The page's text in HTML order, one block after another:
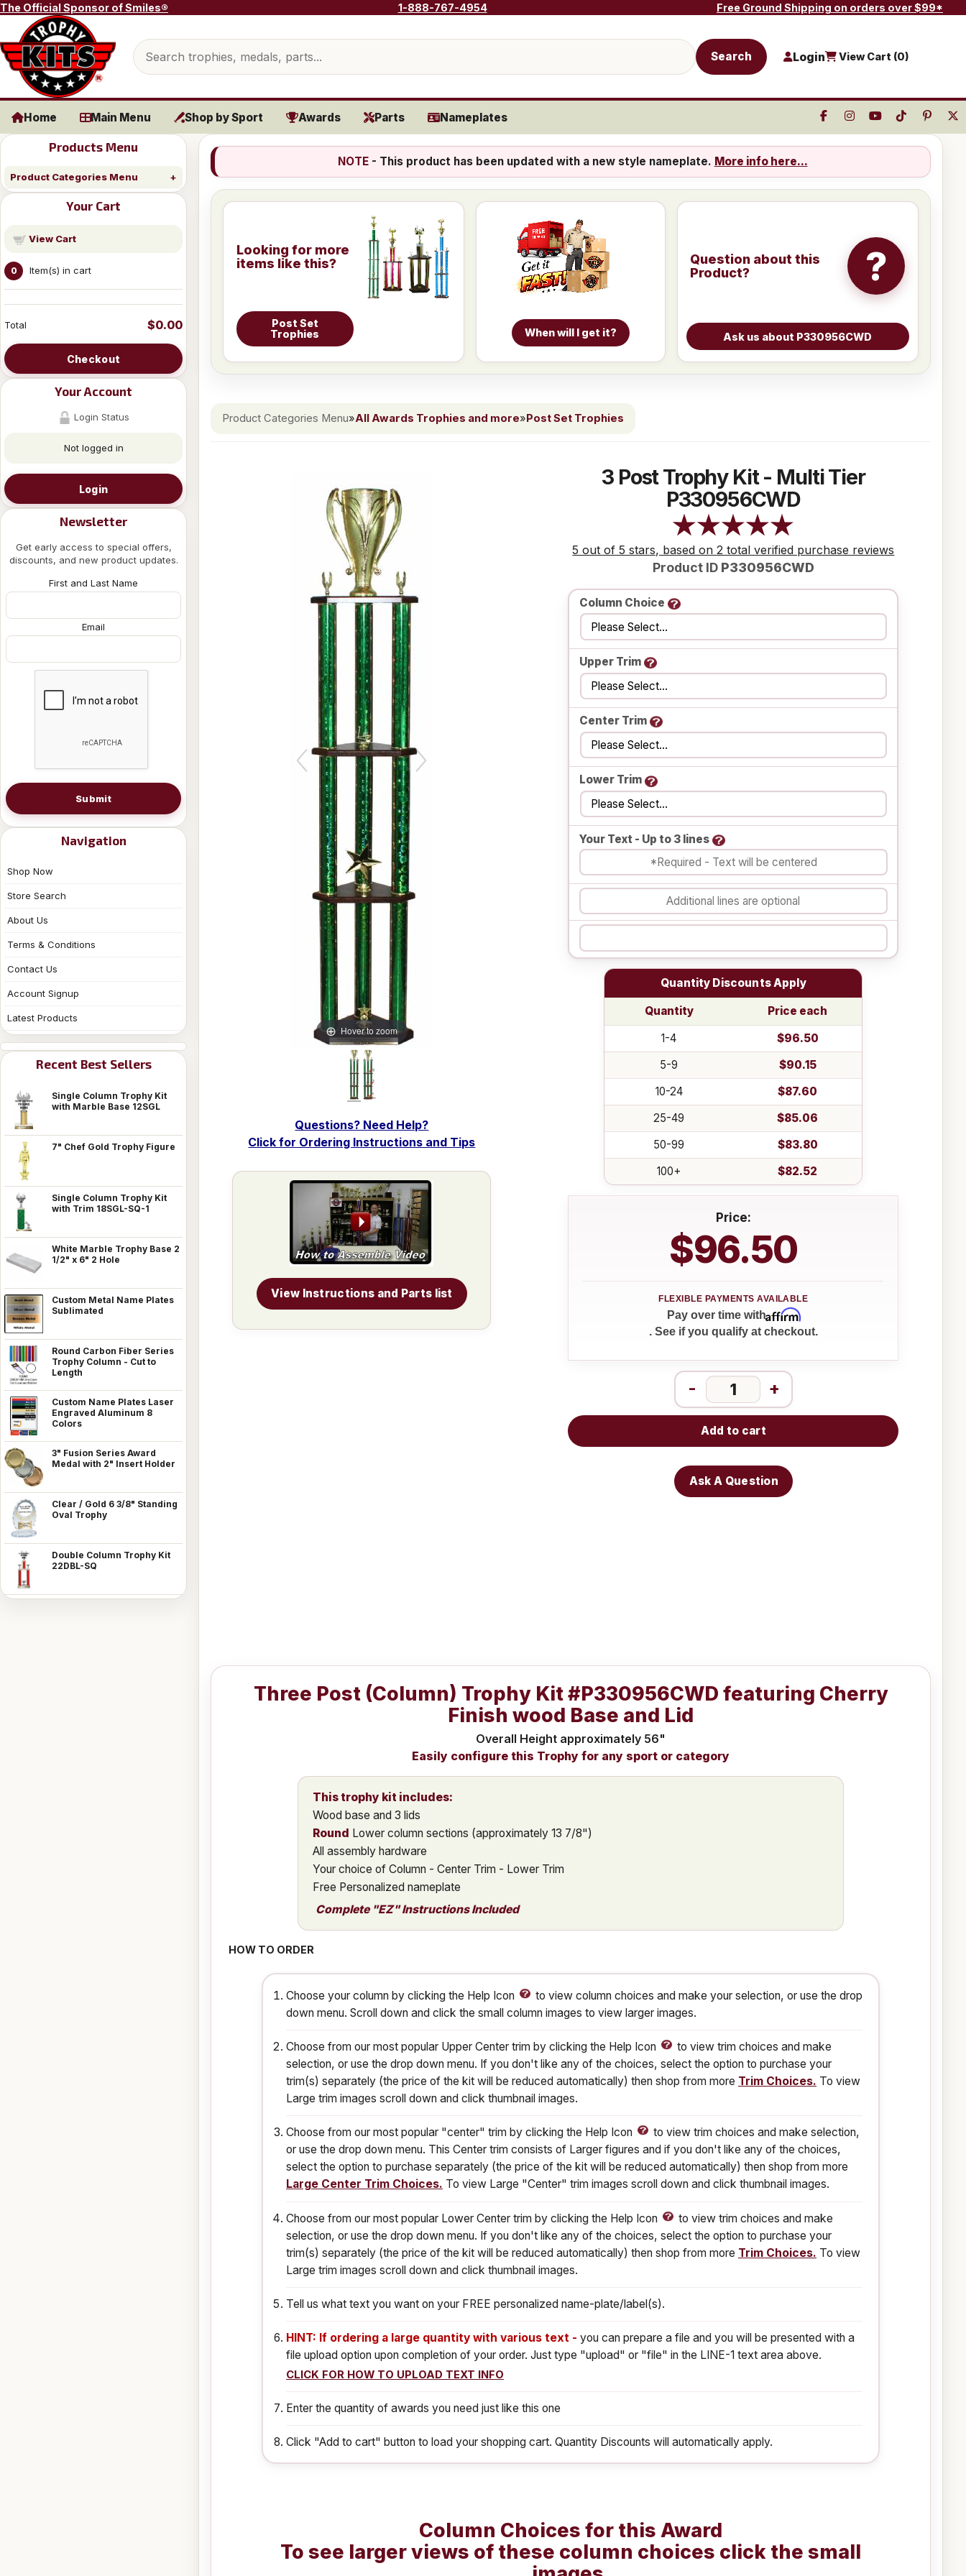
Skip to content
The Official Sponsor of Smiles® 1-888-767-4954 Free Ground Shipping on orders over $99*
Search products
Search Login View Cart (0)
Home Main Menu Shop by Sport Awards Parts Nameplates
Products Menu
Product Categories Menu
Your Cart
View Cart
0 Item(s) in cart
Total $0.00
Checkout
Your Account
Login Status
Not logged in
Login
Newsletter
Get early access to special offers,
discounts, and new product updates.
First and Last Name
Email
Submit
Navigation
Shop Now
Store Search
About Us
Terms & Conditions
Contact Us
Account Signup
Latest Products
Recent Best Sellers
Single Column Trophy Kit
with Marble Base 12SGL
7" Chef Gold Trophy Figure
Single Column Trophy Kit
with Trim 18SGL-SQ-1
White Marble Trophy Base 2
1/2" x 6" 2 Hole
Custom Metal Name Plates
Sublimated
Round Carbon Fiber Series
Trophy Column - Cut to
Length
Custom Name Plates Laser
Engraved Aluminum 8
Colors
3" Fusion Series Award
Medal with 2" Insert Holder
Clear / Gold 6 3/8" Standing
Oval Trophy
Double Column Trophy Kit
22DBL-SQ
NOTE- This product has been updated with a new style nameplate. More info here...
Looking for more
items like this?
Post Set
Trophies
When will I get it?
Question about this
Product?
?
Product Categories Menu»All Awards Trophies and more»Post Set Trophies
Hover to zoom
Questions? Need Help?
Click for Ordering Instructions and Tips
3 Post Trophy Kit - Multi Tier
P330956CWD
5 out of 5 stars, based on 2 total verified purchase reviews
Product ID P330956CWD
Column Choice
Upper Trim
Center Trim
Lower Trim
Your Text - Up to 3 lines
Quantity Discounts Apply
Quantity
Price each
1-4
$96.50
5-9
$90.15
10-24
$87.60
25-49
$85.06
50-99
$83.80
100+
$82.52
Price:
$96.50
Pay over time withAffirm
. See if you qualify at checkout.
- +
Add to cart
Ask A Question
View Instructions and Parts list
Three Post (Column) Trophy Kit #P330956CWD featuring Cherry
Finish wood Base and Lid
Overall Height approximately 56"
Easily configure this Trophy for any sport or category
This trophy kit includes:
Wood base and 3 lids
Round Lower column sections (approximately 13 7/8")
All assembly hardware
Your choice of Column - Center Trim - Lower Trim
Free Personalized nameplate
Complete "EZ" Instructions Included
HOW TO ORDER
Choose your column by clicking the Help Icon
to view column choices and make your selection, or use the drop
down menu. Scroll down and click the small column images to view larger images.
Choose from our most popular Upper Center trim by clicking the Help Icon
to view trim choices and make
selection, or use the drop down menu. If you don't like any of the choices, select the option to purchase your
trim(s) separately (the price of the kit will be reduced automatically) then shop from more Trim Choices. To view
Large trim images scroll down and click thumbnail images.
Choose from our most popular "center" trim by clicking the Help Icon
to view trim choices and make selection,
or use the drop down menu. This Center trim consists of Larger figures and if you don't like any of the choices,
select the option to purchase separately (the price of the kit will be reduced automatically) then shop from more
Large Center Trim Choices. To view Large "Center" trim images scroll down and click thumbnail images.
Choose from our most popular Lower Center trim by clicking the Help Icon
to view trim choices and make
selection, or use the drop down menu. If you don't like any of the choices, select the option to purchase your
trim(s) separately (the price of the kit will be reduced automatically) then shop from more Trim Choices. To view
Large trim images scroll down and click thumbnail images.
Tell us what text you want on your FREE personalized name-plate/label(s).
HINT: If ordering a large quantity with various text - you can prepare a file and you will be presented with a
file upload option upon completion of your order. Just type "upload" or "file" in the LINE-1 text area above.
CLICK FOR HOW TO UPLOAD TEXT INFO
Enter the quantity of awards you need just like this one
Click "Add to cart" button to load your shopping cart. Quantity Discounts will automatically apply.
Column Choices for this Award
To see larger views of these column choices click the small